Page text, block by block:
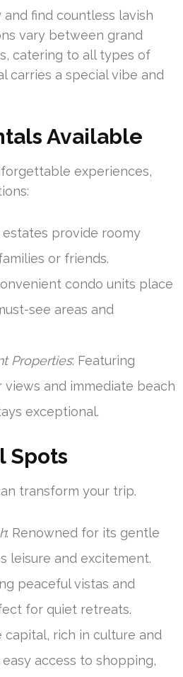
find countless lavish
vary between grand
catering to all types of
carries a special vibe and
Available
experiences,
estates provide roomy
or friends.
condo units place
see areas and
Properties: Featuring
views and immediate beach
exceptional.
Spots
transform your trip.
: Renowned for its gentle
leisure and excitement.
peaceful vistas and
for quiet retreats.
capital, rich in culture and
access to shopping,